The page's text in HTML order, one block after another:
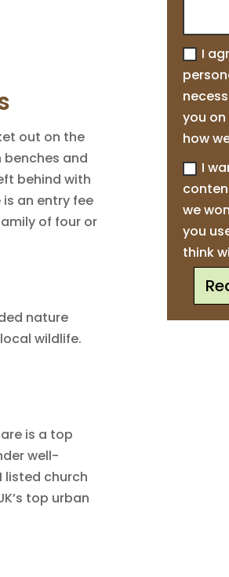
out on the
and
behind with
an entry fee
of four or
nature
wildlife.
is a top
well-
listed church
top urban
I
you
how
I
we
you
think